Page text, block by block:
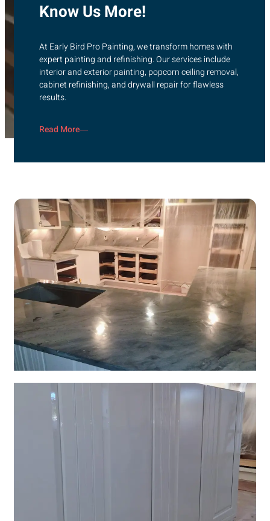
Know Us More!
At Early Bird Pro Painting, we transform homes with
expert painting and refinishing. Our services include
interior and exterior painting, popcorn ceiling removal,
cabinet refinishing, and drywall repair for flawless
results.
Read More
Wall Covering Installations
We offer expert installation of wall coverings, including
wallpaper, panels, and decorative finishes—enhancing
interiors with precision and high-quality materials.